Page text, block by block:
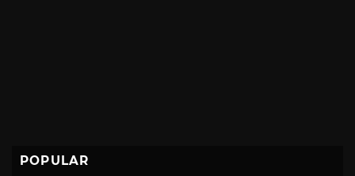
POPULAR